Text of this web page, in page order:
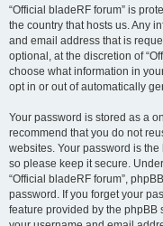
“Official bladeRF forum” is
the country that hosts us. Any
and email address that is
optional, at the discretion of
choose what information in
opt in or out of automatically
Your password is stored as a
recommend that you do not
websites. Your password is the
so please keep it secure.
“Official bladeRF forum”,
password. If you forget your
feature provided by the phpBB